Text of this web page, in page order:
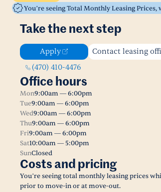
You’re seeing Total Monthly Leasing
Take the next step
Apply
Contact leasing
(470) 410-4476
Office hours
Mon9:00am — 6:00pm
Tue9:00am — 6:00pm
Wed9:00am — 6:00pm
Thu9:00am — 6:00pm
Fri9:00am — 6:00pm
Sat10:00am — 5:00pm
SunClosed
Costs and pricing
You’re seeing total monthly leasing prices
prior to move-in or at move-out.